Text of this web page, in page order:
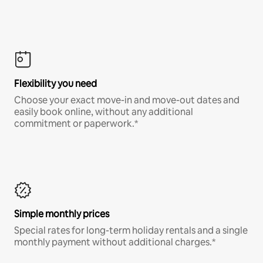
Flexibility you need
Choose your exact move-in and move-out dates and
easily book online, without any additional
commitment or paperwork.*
Simple monthly prices
Special rates for long-term holiday rentals and a single
monthly payment without additional charges.*